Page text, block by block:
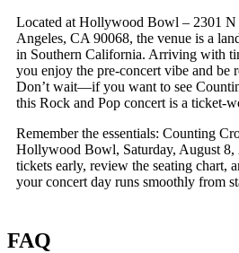
Located at Hollywood Bowl – 2301
Angeles, CA 90068, the venue is a
in Southern California. Arriving with
you enjoy the pre-concert vibe and be
Don’t wait—if you want to see
this Rock and Pop concert is a ticket-
Remember the essentials: Counting
Hollywood Bowl, Saturday, August
tickets early, review the seating chart,
your concert day runs smoothly from
FAQ